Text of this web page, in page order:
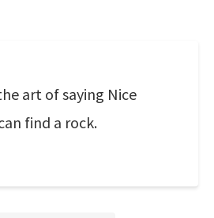
art of saying Nice
find a rock.